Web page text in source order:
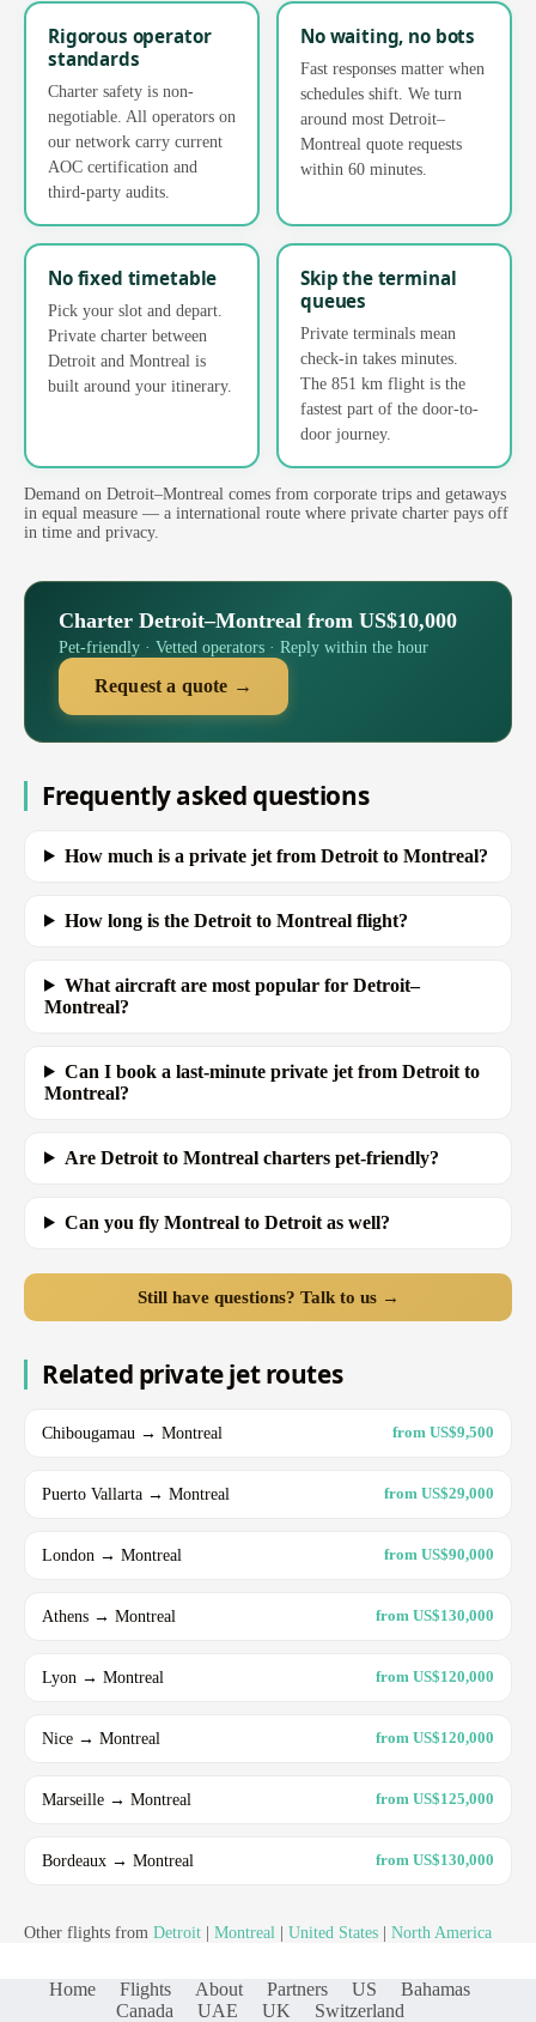
Rigorous operator
standards
Charter safety is non-
negotiable. All operators on
our network carry current
AOC certification and
third-party audits.
No waiting, no bots
Fast responses matter when
schedules shift. We turn
around most Detroit–
Montreal quote requests
within 60 minutes.
No fixed timetable
Pick your slot and depart.
Private charter between
Detroit and Montreal is
built around your itinerary.
Skip the terminal
queues
Private terminals mean
check-in takes minutes.
The 851 km flight is the
fastest part of the door-to-
door journey.
Demand on Detroit–Montreal comes from corporate trips and getaways
in equal measure — a international route where private charter pays off
in time and privacy.
Charter Detroit–Montreal from US$10,000
Pet-friendly · Vetted operators · Reply within the hour
Request a quote →
Frequently asked questions
How much is a private jet from Detroit to Montreal?
How long is the Detroit to Montreal flight?
What aircraft are most popular for Detroit–
Montreal?
Can I book a last-minute private jet from Detroit to
Montreal?
Are Detroit to Montreal charters pet-friendly?
Can you fly Montreal to Detroit as well?
Still have questions? Talk to us →
Related private jet routes
Chibougamau → Montreal from US$9,500
Puerto Vallarta → Montreal from US$29,000
London → Montreal from US$90,000
Athens → Montreal from US$130,000
Lyon → Montreal from US$120,000
Nice → Montreal from US$120,000
Marseille → Montreal from US$125,000
Bordeaux → Montreal from US$130,000
Other flights from Detroit Montreal United States North America
Home Flights About Partners US
Bahamas
Canada
UAE UK Switzerland